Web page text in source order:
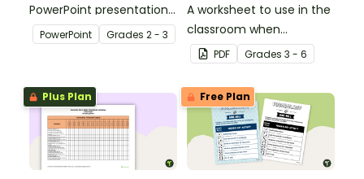
PowerPoint presentation
about silent letters.
PowerPoint Grades 2 - 3
A worksheet to use in the
classroom when
identifying multiple-
meaning words.
PDF Grades 3 - 6
Plus Plan Free Plan